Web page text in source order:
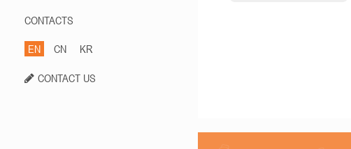
CONTACTS
EN CN KR
CONTACT US